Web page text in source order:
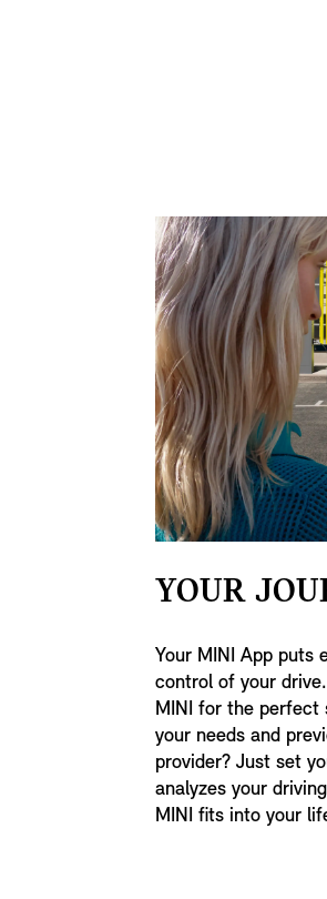
YOUR
Your MINI App puts
control of your
MINI for the perfect
your needs and
provider? Just set
analyzes your
MINI fits into your